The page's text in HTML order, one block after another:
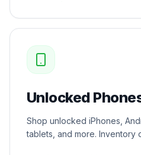
Unlocked
Shop unlocked iPhones,
tablets, and more. Inventory